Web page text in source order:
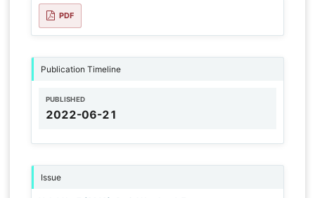
PDF
Publication Timeline
PUBLISHED
2022-06-21
Issue